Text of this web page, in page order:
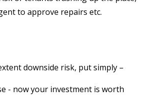
to approve repairs etc.
downside risk, put simply –
- now your investment is worth